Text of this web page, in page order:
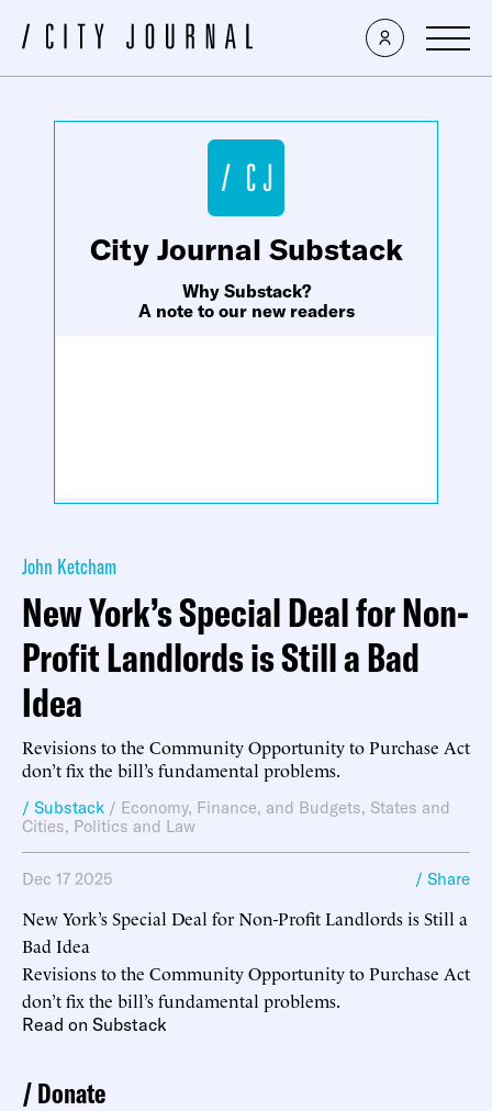
×
City Journal Substack
Why Substack?
A note to our new readers
John Ketcham
New York’s Special Deal for Non-
Profit Landlords is Still a Bad
Idea
Revisions to the Community Opportunity to Purchase Act
don’t fix the bill’s fundamental problems.
/ Substack / Economy, Finance, and Budgets, States and
Cities, Politics and Law
Dec 17 2025 / Share
New York’s Special Deal for Non-Profit Landlords is Still a
Bad Idea
Revisions to the Community Opportunity to Purchase Act
don’t fix the bill’s fundamental problems.
Read on Substack
Donate